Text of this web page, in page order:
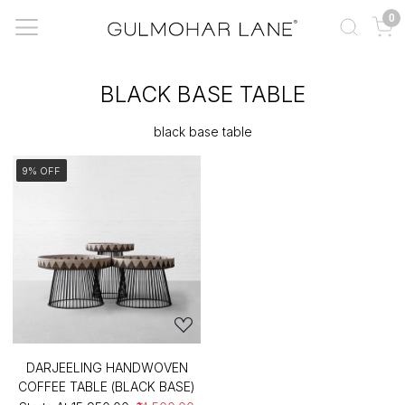
0
BLACK BASE TABLE
black base table
9% OFF
DARJEELING HANDWOVEN
COFFEE TABLE (BLACK BASE)